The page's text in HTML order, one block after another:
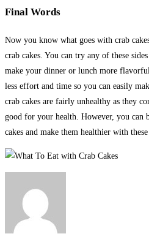
Final Words
Now you know what goes with crab
crab cakes. You can try any of these
make your dinner or lunch more
less effort and time so you can easily
crab cakes are fairly unhealthy as they
good for your health. However, you can
cakes and make them healthier with